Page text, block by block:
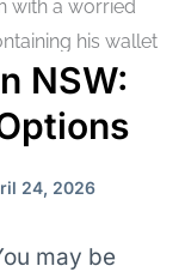
NSW:
24, 2026
may be